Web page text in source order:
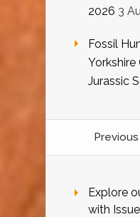
2026 3
Fossil
Yorkshire
Jurassic
Explore
with